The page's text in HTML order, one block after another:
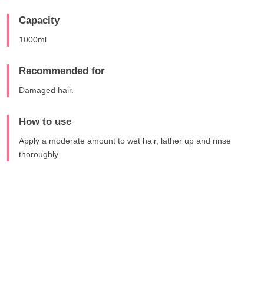
Capacity
1000ml
Recommended for
Damaged hair.
How to use
Apply a moderate amount to wet hair, lather up and rinse
thoroughly